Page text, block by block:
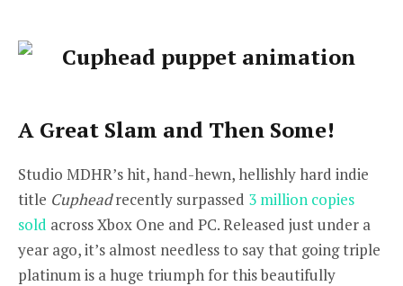
A Great Slam and Then Some!
Studio MDHR’s hit, hand-hewn, hellishly hard indie
title Cupheadrecently surpassed 3 million copies
sold across Xbox One and PC. Released just under a
year ago, it’s almost needless to say that going triple
platinum is a huge triumph for this beautifully